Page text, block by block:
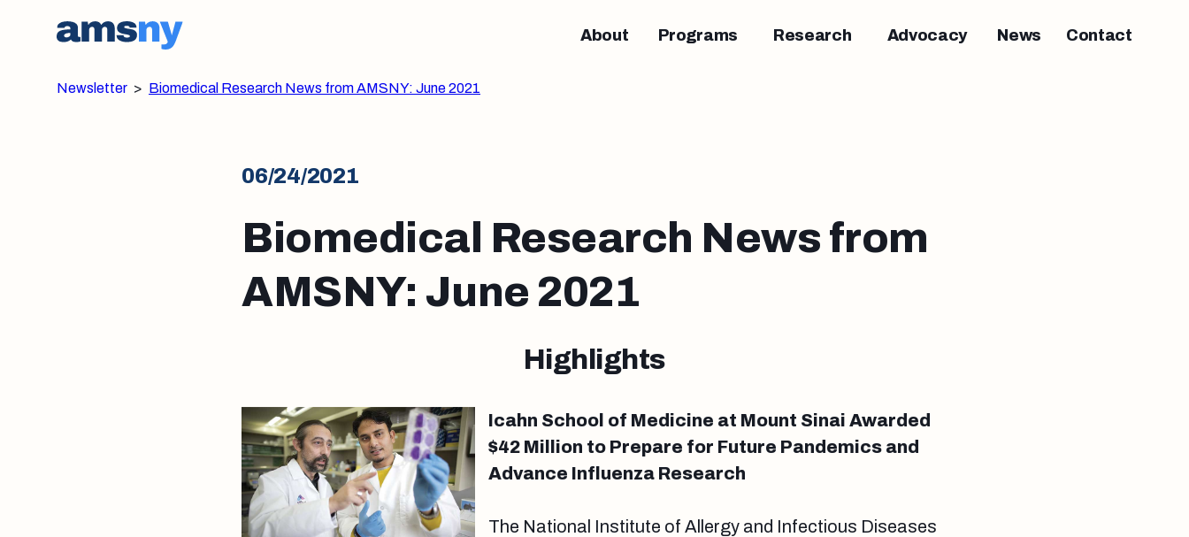
About Programs Research Advocacy News Contact
Newsletter > Biomedical Research News from AMSNY: June 2021
06/24/2021
Biomedical Research News from
AMSNY: June 2021
Highlights
Icahn School of Medicine at Mount Sinai Awarded
$42 Million to Prepare for Future Pandemics and
Advance Influenza Research
The National Institute of Allergy and Infectious Diseases